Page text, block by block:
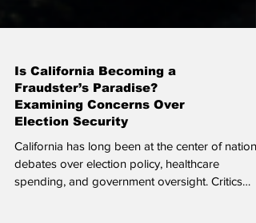
Is California Becoming a
Fraudster’s Paradise?
Election Security
California has long been at the center of